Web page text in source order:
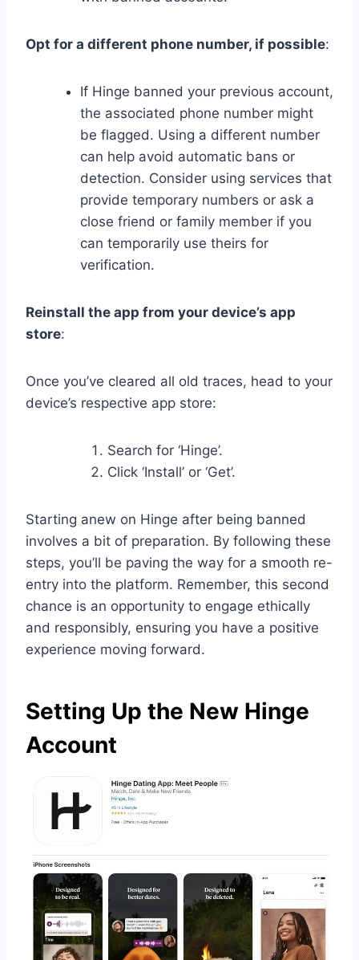
Opt for a different phone number, if possible:
If Hinge banned your previous account,
the associated phone number might
be flagged. Using a different number
can help avoid automatic bans or
detection. Consider using services that
provide temporary numbers or ask a
close friend or family member if you
can temporarily use theirs for
verification.
Reinstall the app from your device’s app
store:
Once you’ve cleared all old traces, head to your
device’s respective app store:
Search for ‘Hinge’.
Click ‘Install’ or ‘Get’.
Starting anew on Hinge after being banned
involves a bit of preparation. By following these
steps, you’ll be paving the way for a smooth re-
entry into the platform. Remember, this second
chance is an opportunity to engage ethically
and responsibly, ensuring you have a positive
experience moving forward.
Setting Up the New Hinge
Account